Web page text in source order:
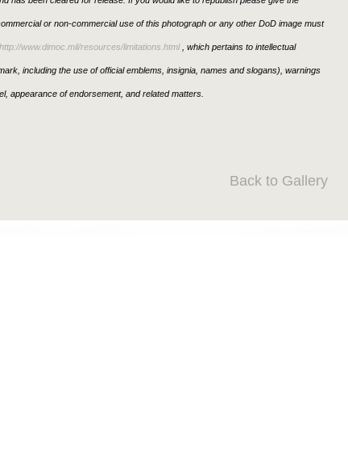
or non-commercial use of this photograph or any other DoD image must
http://www.dimoc.mil/resources/limitations.html, which pertains to intellectual
including the use of official emblems, insignia, names and slogans), warnings
appearance of endorsement, and related matters.
Back to Gallery